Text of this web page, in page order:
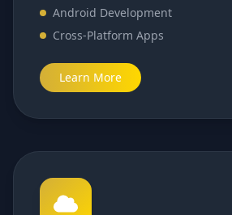
Android Development
Cross-Platform Apps
Learn More